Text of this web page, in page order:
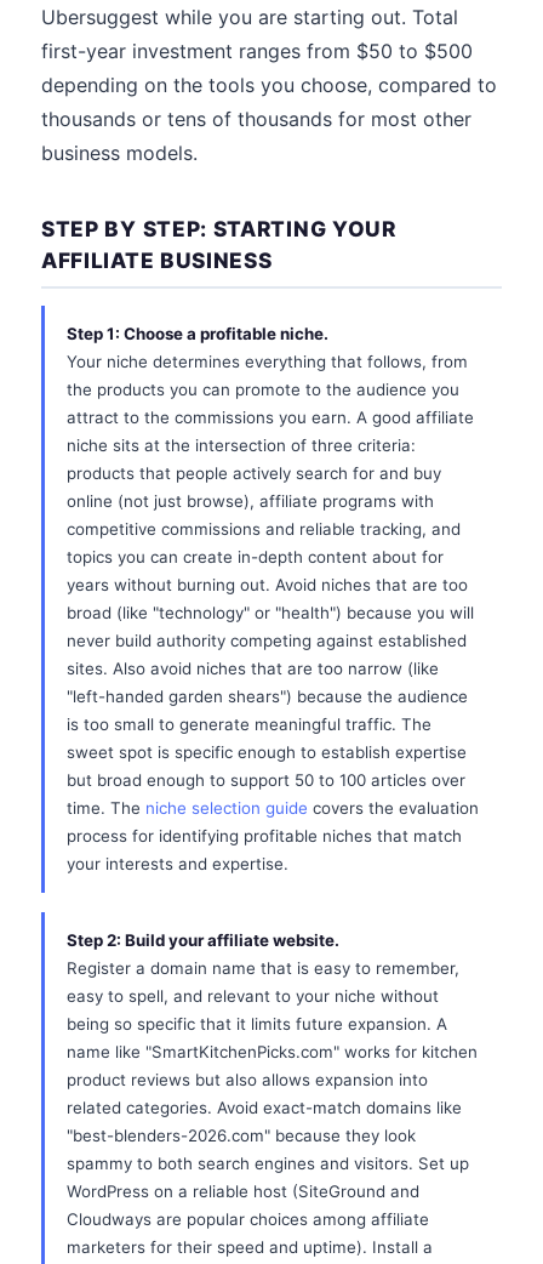
Ubersuggest while you are starting out. Total
first-year investment ranges from $50 to $500
depending on the tools you choose, compared to
thousands or tens of thousands for most other
business models.
STEP BY STEP: STARTING YOUR
AFFILIATE BUSINESS
Step 1: Choose a profitable niche.
Your niche determines everything that follows, from
the products you can promote to the audience you
attract to the commissions you earn. A good affiliate
niche sits at the intersection of three criteria:
products that people actively search for and buy
online (not just browse), affiliate programs with
competitive commissions and reliable tracking, and
topics you can create in-depth content about for
years without burning out. Avoid niches that are too
broad (like "technology" or "health") because you will
never build authority competing against established
sites. Also avoid niches that are too narrow (like
"left-handed garden shears") because the audience
is too small to generate meaningful traffic. The
sweet spot is specific enough to establish expertise
but broad enough to support 50 to 100 articles over
time. The niche selection guide covers the evaluation
process for identifying profitable niches that match
your interests and expertise.
Step 2: Build your affiliate website.
Register a domain name that is easy to remember,
easy to spell, and relevant to your niche without
being so specific that it limits future expansion. A
name like "SmartKitchenPicks.com" works for kitchen
product reviews but also allows expansion into
related categories. Avoid exact-match domains like
"best-blenders-2026.com" because they look
spammy to both search engines and visitors. Set up
WordPress on a reliable host (SiteGround and
Cloudways are popular choices among affiliate
marketers for their speed and uptime). Install a